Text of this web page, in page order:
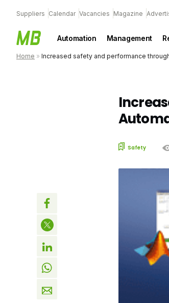
Suppliers Calendar Vacancies Magazine
Automation Management
Home » Increased safety and performance
Safety